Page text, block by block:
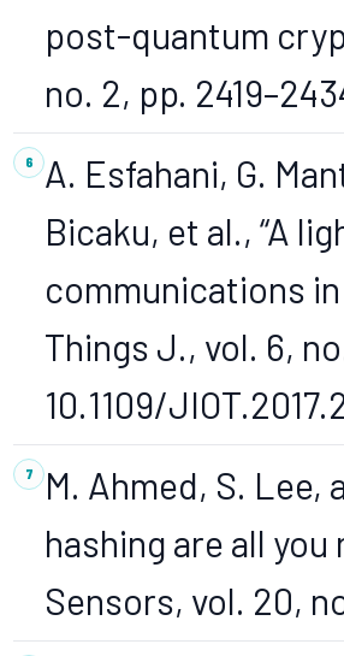
post-quantum
no. 2, pp.
A. Esfahani, G.
Bicaku, et al., “A
communications
Things J., vol. 6,
10.1109/
M. Ahmed, S. Lee,
hashing are all
Sensors, vol. 20,